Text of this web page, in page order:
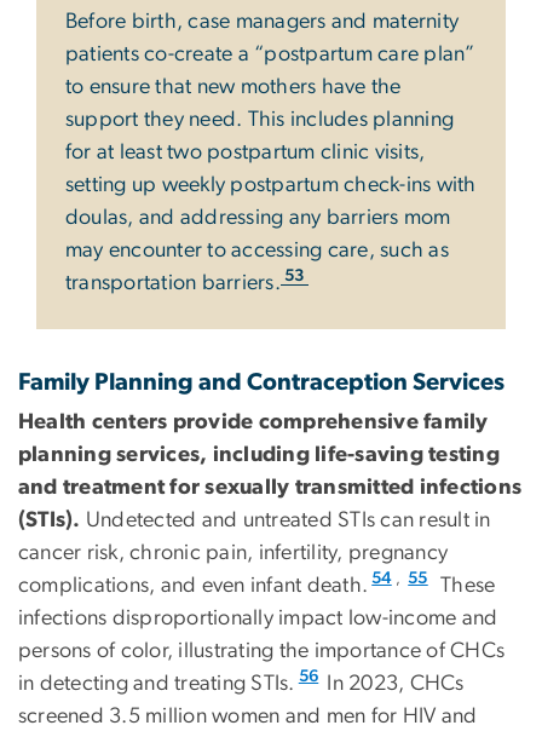
Before birth, case managers and maternity
patients co-create a “postpartum care plan”
to ensure that new mothers have the
support they need. This includes planning
for at least two postpartum clinic visits,
setting up weekly postpartum check-ins with
doulas, and addressing any barriers mom
may encounter to accessing care, such as
transportation barriers. 53
Family Planning and Contraception Services
Health centers provide comprehensive family
planning services, including life-saving testing
and treatment for sexually transmitted infections
(STIs). Undetected and untreated STIs can result in
cancer risk, chronic pain, infertility, pregnancy
complications, and even infant death. 54 , 55
These
infections disproportionally impact low-income and
persons of color, illustrating the importance of CHCs
in detecting and treating STIs. 56
In 2023, CHCs
screened 3.5 million women and men for HIV and